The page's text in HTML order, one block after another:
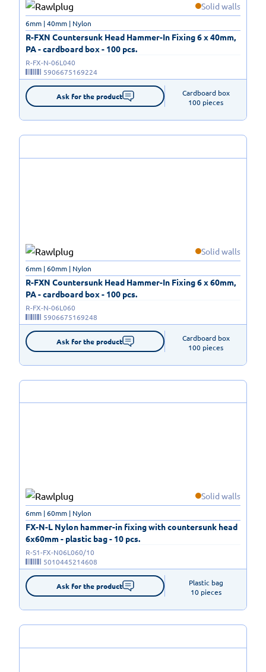
Solid walls
R-FXN Countersunk Head Hammer-In Fixing 6 x 40mm,
PA - cardboard box - 100 pcs.
6mm | 40mm | Nylon
R-FX-N-06L040
5906675169224
Ask for the product
Cardboard box
100 pieces
Solid walls
R-FXN Countersunk Head Hammer-In Fixing 6 x 60mm,
PA - cardboard box - 100 pcs.
6mm | 60mm | Nylon
R-FX-N-06L060
5906675169248
Ask for the product
Cardboard box
100 pieces
Solid walls
FX-N-L Nylon hammer-in fixing with countersunk head
6x60mm - plastic bag - 10 pcs.
6mm | 60mm | Nylon
R-S1-FX-N06L060/10
5010445214608
Ask for the product
Plastic bag
10 pieces